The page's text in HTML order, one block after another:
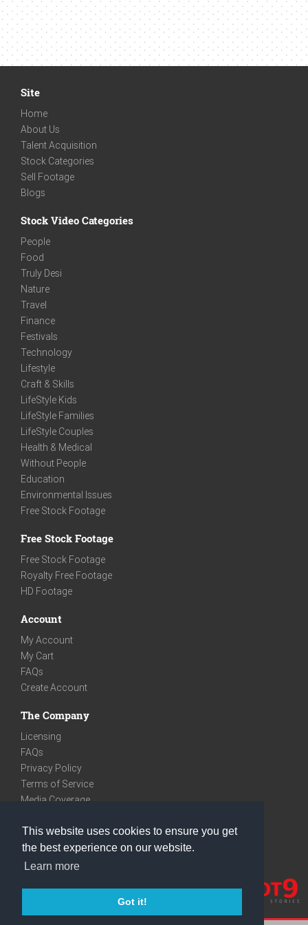
This website uses cookies to ensure you get
the best experience on our website.
Learn more
Got it!
Site
Home
About Us
Talent Acquisition
Stock Categories
Sell Footage
Blogs
Stock Video Categories
People
Food
Truly Desi
Nature
Travel
Finance
Festivals
Technology
Lifestyle
Craft & Skills
LifeStyle Kids
LifeStyle Families
LifeStyle Couples
Health & Medical
Without People
Education
Environmental Issues
Free Stock Footage
Free Stock Footage
Free Stock Footage
Royalty Free Footage
HD Footage
Account
My Account
My Cart
FAQs
Create Account
The Company
Licensing
FAQs
Privacy Policy
Terms of Service
Media Coverage
We are very social
Facebook